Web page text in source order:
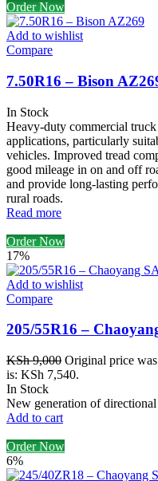
Order Now
Add to wishlist
Compare
7.50R16 – Bison
In Stock
Heavy-duty commercial
applications, particularly
vehicles. Improved tread
good mileage in on and off
and provide long-lasting
rural roads.
Read more
Order Now
17%
Add to wishlist
Compare
205/55R16 –
KSh9,000 Original price
is: KSh 7,540.
In Stock
New generation of
Add to cart
Order Now
6%